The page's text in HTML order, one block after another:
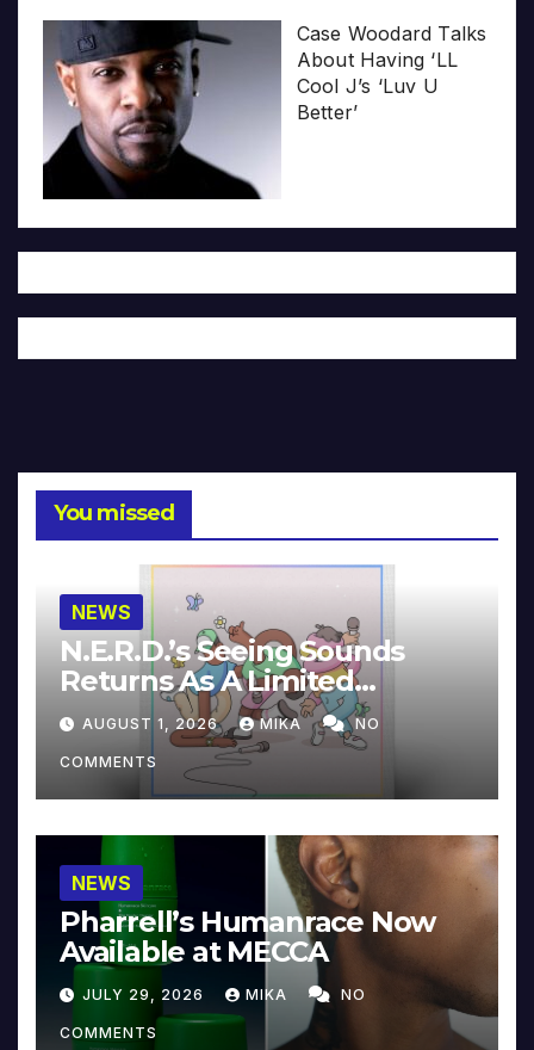
Case Woodard Talks
About Having ‘LL
Cool J’s ‘Luv U
Better’
You missed
NEWS
N.E.R.D.’s Seeing Sounds
Returns As A Limited
Collector’s Edition
AUGUST 1, 2026 MIKA NO
COMMENTS
NEWS
Pharrell’s Humanrace Now
Available at MECCA
JULY 29, 2026 MIKA NO
COMMENTS